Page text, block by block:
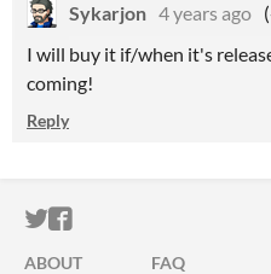
Sykarjon 4 years ago
I will buy it if/when it's
coming!
Reply
ITCH.IO ON
ITCH.IO ON
ABOUT FAQ